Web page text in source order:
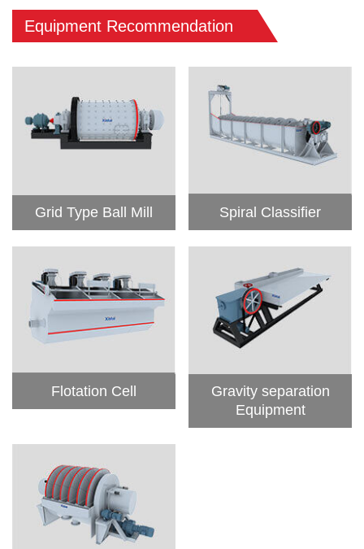
Equipment Recommendation
Grid Type Ball Mill Spiral Classifier
Flotation Cell
Gravity separation
Equipment